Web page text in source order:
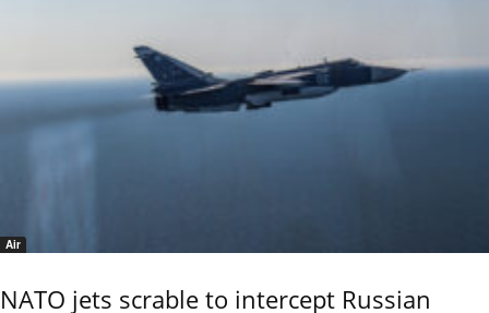
Air
NATO jets scrable to intercept Russian